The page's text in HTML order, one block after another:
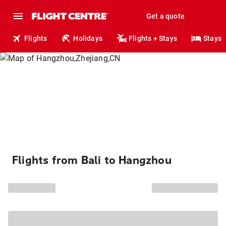
Get a quote
Flights Holidays Flights + Stays Stays
Flights from Bali to Hangzhou